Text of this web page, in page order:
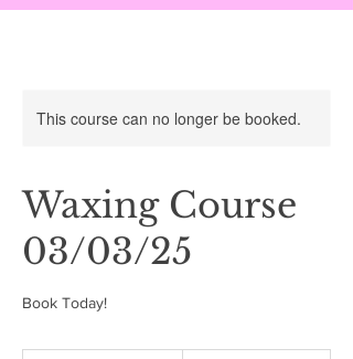
This course can no longer be booked.
Waxing Course
03/03/25
Book Today!